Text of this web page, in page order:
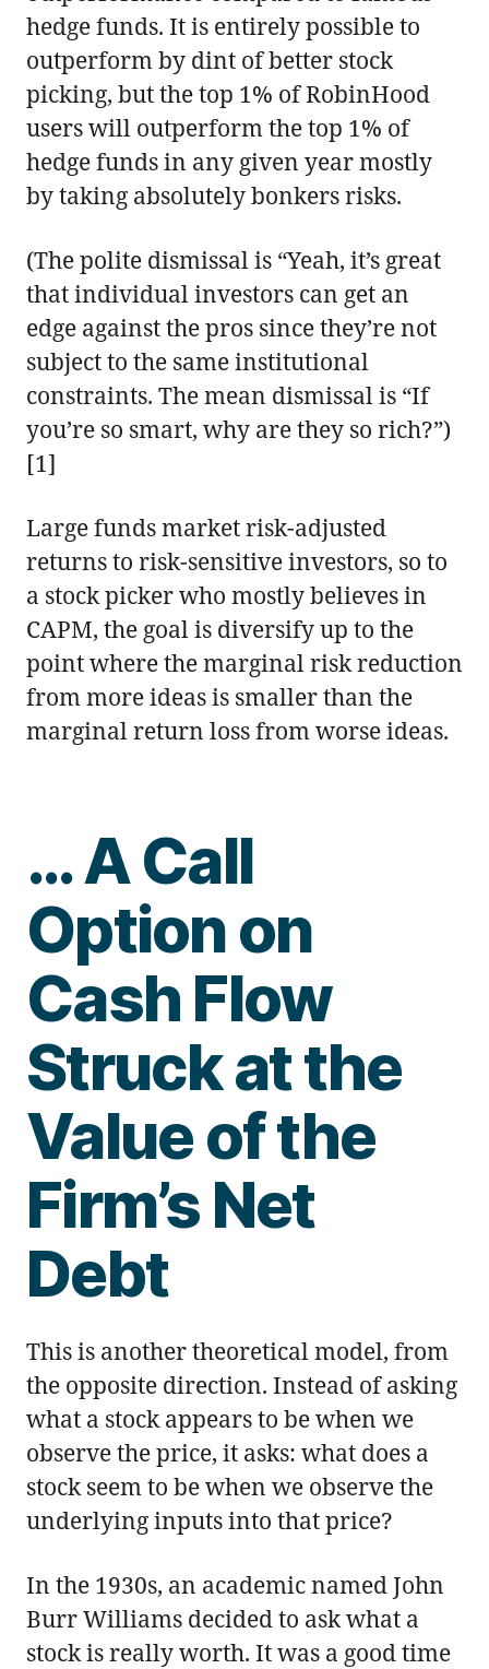
hedge funds. It is entirely possible to
outperform by dint of better stock
picking, but the top 1% of RobinHood
users will outperform the top 1% of
hedge funds in any given year mostly
by taking absolutely bonkers risks.
(The polite dismissal is “Yeah, it’s great
that individual investors can get an
edge against the pros since they’re not
subject to the same institutional
constraints. The mean dismissal is “If
you’re so smart, why are they so rich?”)
[1]
Large funds market risk-adjusted
returns to risk-sensitive investors, so to
a stock picker who mostly believes in
CAPM, the goal is diversify up to the
point where the marginal risk reduction
from more ideas is smaller than the
marginal return loss from worse ideas.
… A Call
Option on
Cash Flow
Struck at the
Value of the
Firm’s Net
Debt
This is another theoretical model, from
the opposite direction. Instead of asking
what a stock appears to be when we
observe the price, it asks: what does a
stock seem to be when we observe the
underlying inputs into that price?
In the 1930s, an academic named John
Burr Williams decided to ask what a
stock is really worth. It was a good time